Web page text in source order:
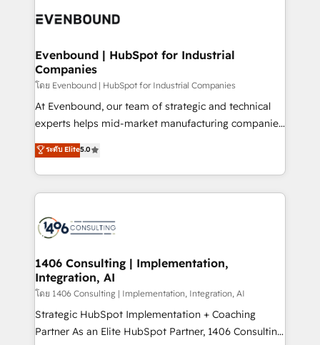
ISO9001:2015 取得 ✓ 400社以上の導入実績 ✓
状整理の壁打ちなど、構想段階からお気軽にお問い合わ
せください。
and—most importantly—simple. That’s why we lean
products and strategies that actually make a
difference.
Evenbound | HubSpot for Industrial
Companies
โดย Evenbound | HubSpot for Industrial Companies
At Evenbound, our team of strategic and technical
experts helps mid-market manufacturing companies
achieve real growth. We specialize in delivering
tailored solutions that drive results by leveraging
HubSpot’s platform and data to fuel success.
Technical Solutions: - HubSpot Technical Consulting -
Onboarding - Data Migration & Integrations -
Revenue Operations - Inbound Marketing -
Outbound Marketing - HubSpot CMS Website
Design & Development We empower our clients to
reach their full potential by providing transparent,
relationship-driven support. With over 300 HubSpot
ระดับ Elite5.0
1406 Consulting | Implementation,
Integration, AI
โดย 1406 Consulting | Implementation, Integration, AI
Strategic HubSpot Implementation + Coaching
Partner As an Elite HubSpot Partner, 1406 Consulting